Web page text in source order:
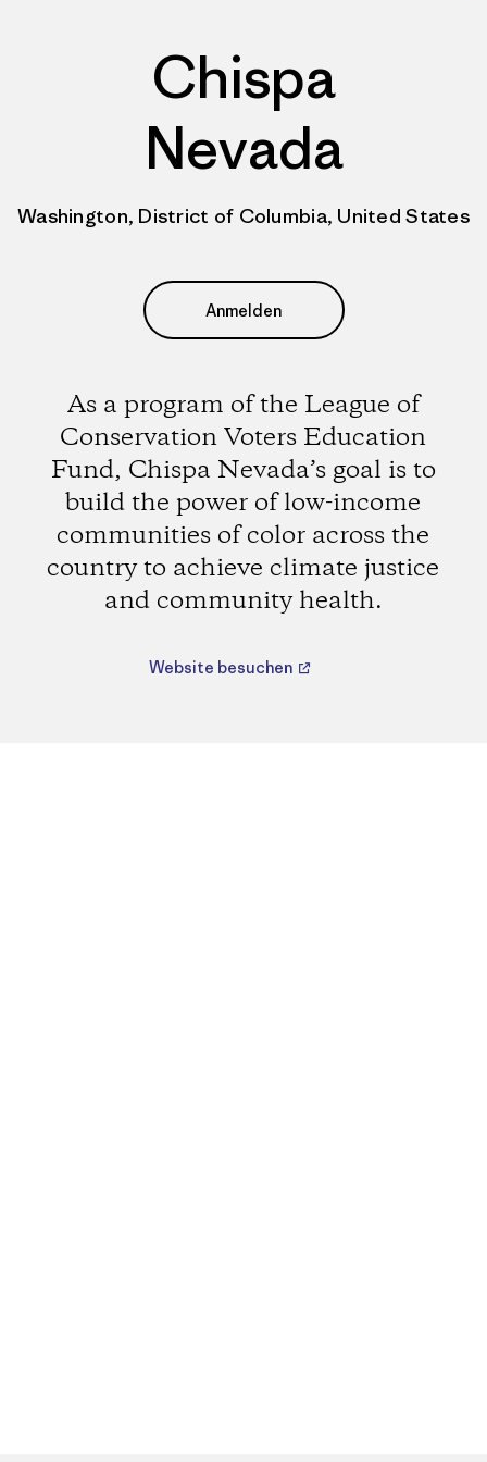
Chispa
Nevada
Washington, District of Columbia, United States
Anmelden
As a program of the League of
Conservation Voters Education
Fund, Chispa Nevada’s goal is to
build the power of low-income
communities of color across the
country to achieve climate justice
and community health.
Website besuchen